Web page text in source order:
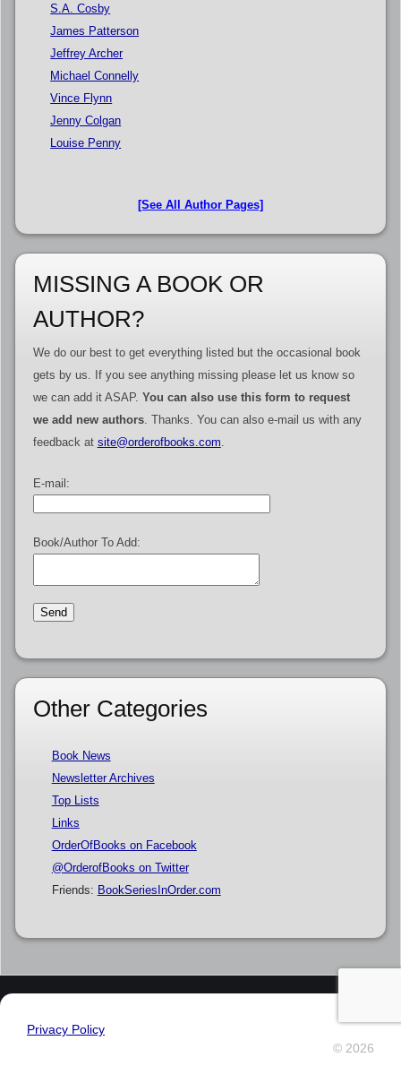
S.A. Cosby
James Patterson
Jeffrey Archer
Michael Connelly
Vince Flynn
Jenny Colgan
Louise Penny
[See All Author Pages]
MISSING A BOOK OR
AUTHOR?
We do our best to get everything listed but the occasional book
gets by us. If you see anything missing please let us know so
we can add it ASAP. You can also use this form to request
we add new authors. Thanks. You can also e-mail us with any
feedback at site@orderofbooks.com.
E-mail:
Book/Author To Add:
Other Categories
Book News
Newsletter Archives
Top Lists
Links
OrderOfBooks on Facebook
@OrderofBooks on Twitter
Friends: BookSeriesInOrder.com
Privacy Policy
© 2026